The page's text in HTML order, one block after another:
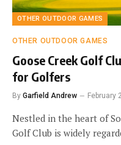
OTHER OUTDOOR GAMES
OTHER OUTDOOR GAMES
Goose Creek Golf
for Golfers
By Garfield Andrew February
Nestled in the heart of
Golf Club is widely